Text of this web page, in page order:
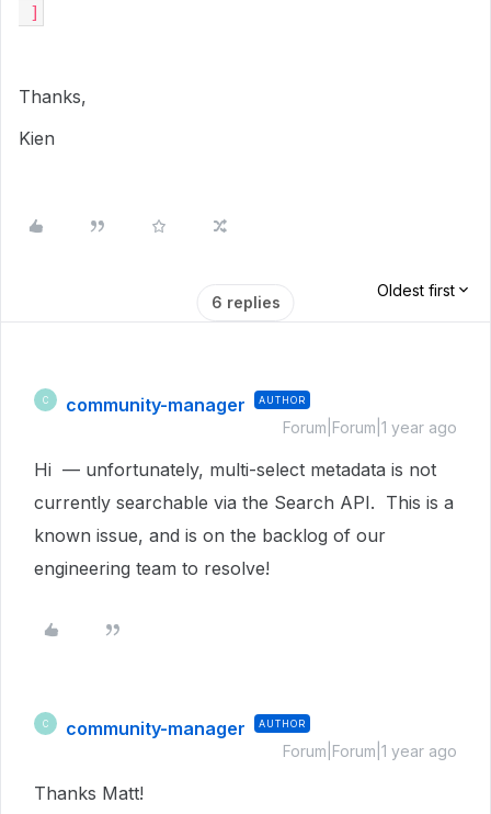
]
Thanks,
Kien
6 replies
Oldest first
C community-manager AUTHOR
Forum|Forum|1 year ago
Hi — unfortunately, multi-select metadata is not
currently searchable via the Search API. This is a
known issue, and is on the backlog of our
engineering team to resolve!
C community-manager AUTHOR
Forum|Forum|1 year ago
Thanks Matt!